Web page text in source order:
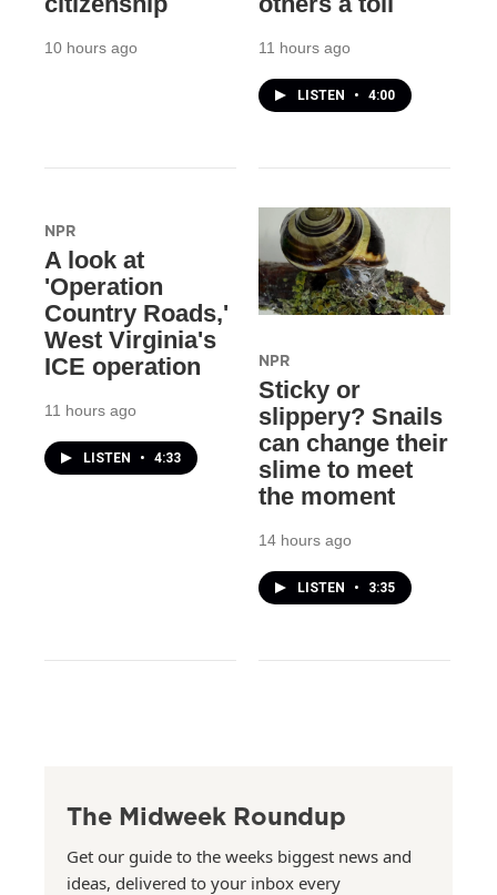
10 hours ago 11 hours ago
LISTEN • 4:00
NPR
A look at
'Operation
Country Roads,'
West Virginia's
ICE operation
11 hours ago
LISTEN • 4:33
NPR
Sticky or
slippery? Snails
can change their
slime to meet
the moment
14 hours ago
LISTEN • 3:35
The Midweek Roundup
Get our guide to the weeks biggest news and
ideas, delivered to your inbox every